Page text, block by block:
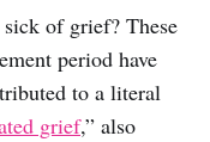
of grief? These
period have
to a literal
grief,” also